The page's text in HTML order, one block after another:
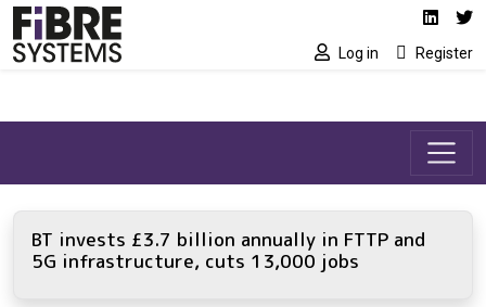
Skip to main content Social media
Log in Register
BT invests £3.7 billion annually in FTTP and
5G infrastructure, cuts 13,000 jobs